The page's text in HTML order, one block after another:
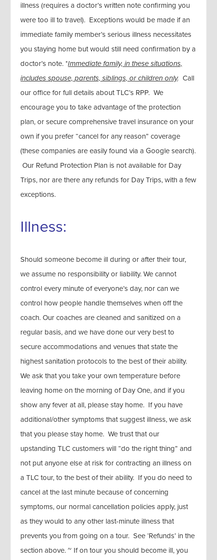
illness (requires a doctor’s written note confirming you
were too ill to travel). Exceptions would be made if an
immediate family member’s serious illness necessitates
you staying home but would still need confirmation by a
doctor’s note. *Immediate family, in these situations,
includes spouse, parents, siblings, or children only.Call
our office for full details about TLC’s RPP. We
encourage you to take advantage of the protection
plan, or secure comprehensive travel insurance on your
own if you prefer “cancel for any reason” coverage
(these companies are easily found via a Google search).
Our Refund Protection Plan is not available for Day
Trips, nor are there any refunds for Day Trips, with a few
exceptions.
Illness:
Should someone become ill during or after their tour,
we assume no responsibility or liability. We cannot
control every minute of everyone’s day, nor can we
control how people handle themselves when off the
coach. Our coaches are cleaned and sanitized on a
regular basis, and we have done our very best to
secure accommodations and venues that state the
highest sanitation protocols to the best of their ability.
We ask that you take your own temperature before
leaving home on the morning of Day One, and if you
show any fever at all, please stay home. If you have
additional/other symptoms that suggest illness, we ask
that you please stay home. We trust that our
upstanding TLC customers will “do the right thing” and
not put anyone else at risk for contracting an illness on
a TLC tour, to the best of their ability. If you do need to
cancel at the last minute because of concerning
symptoms, our normal cancellation policies apply, just
as they would to any other last-minute illness that
prevents you from going on a tour. See ‘Refunds’ in the
section above. ~ If on tour you should become ill, you